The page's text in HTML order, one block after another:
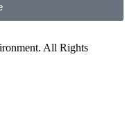
All Rights